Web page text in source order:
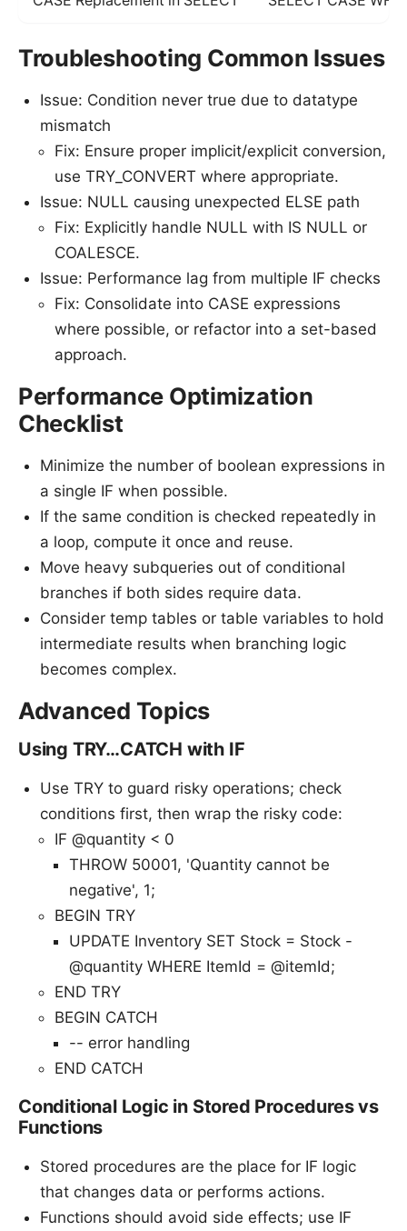
Troubleshooting Common Issues
Issue: Condition never true due to datatype
mismatch
Fix: Ensure proper implicit/explicit conversion,
use TRY_CONVERT where appropriate.
Issue: NULL causing unexpected ELSE path
Fix: Explicitly handle NULL with IS NULL or
COALESCE.
Issue: Performance lag from multiple IF checks
Fix: Consolidate into CASE expressions
where possible, or refactor into a set-based
approach.
Performance Optimization
Checklist
Minimize the number of boolean expressions in
a single IF when possible.
If the same condition is checked repeatedly in
a loop, compute it once and reuse.
Move heavy subqueries out of conditional
branches if both sides require data.
Consider temp tables or table variables to hold
intermediate results when branching logic
becomes complex.
Advanced Topics
Using TRY…CATCH with IF
Use TRY to guard risky operations; check
conditions first, then wrap the risky code:
IF @quantity < 0
THROW 50001, 'Quantity cannot be
negative', 1;
BEGIN TRY
UPDATE Inventory SET Stock = Stock -
@quantity WHERE ItemId = @itemId;
END TRY
BEGIN CATCH
-- error handling
END CATCH
Conditional Logic in Stored Procedures vs
Functions
Stored procedures are the place for IF logic
that changes data or performs actions.
Functions should avoid side effects; use IF